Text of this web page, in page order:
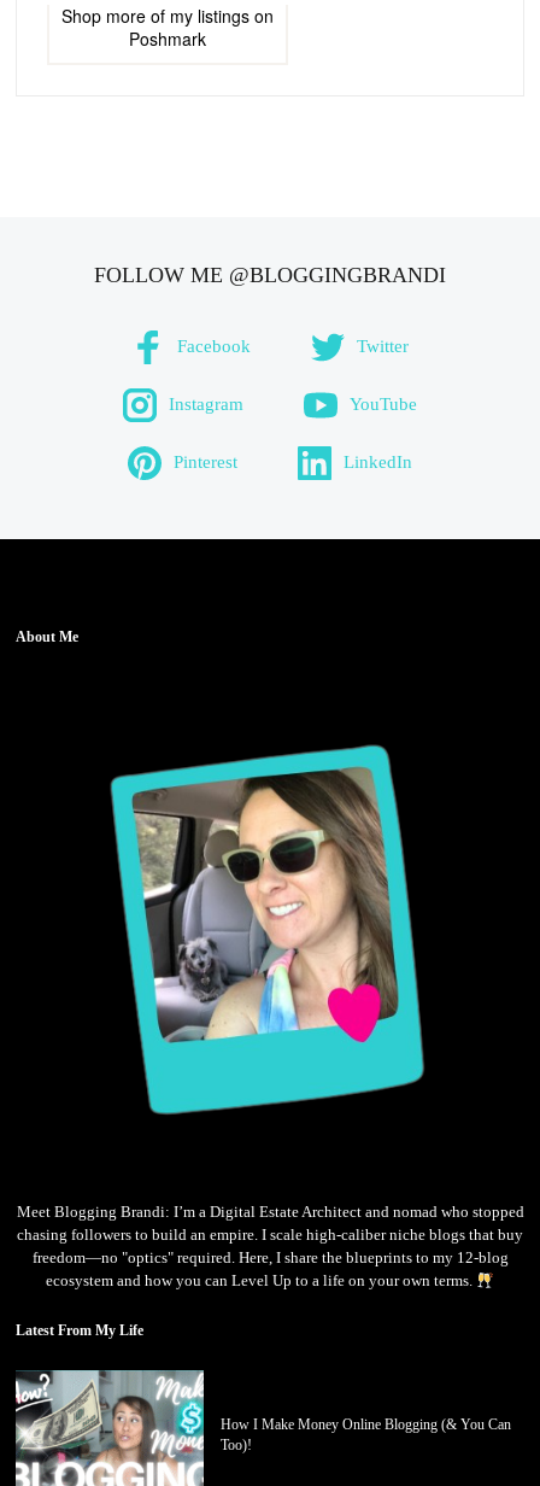
Shop more of my listings on
Poshmark
FOLLOW ME @BLOGGINGBRANDI
Facebook Twitter
Instagram YouTube
Pinterest LinkedIn
About Me
Meet Blogging Brandi: I’m a Digital Estate Architect and nomad who stopped
chasing followers to build an empire. I scale high-caliber niche blogs that buy
freedom—no "optics" required. Here, I share the blueprints to my 12-blog
ecosystem and how you can Level Up to a life on your own terms.
Latest From My Life
How I Make Money Online Blogging (& You Can
Too)!